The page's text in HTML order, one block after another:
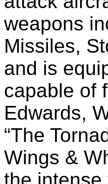
weapons
Missiles,
and is
capable of
Edwards,
“The
Wings &
the